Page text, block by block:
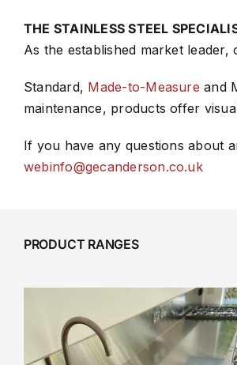
THE STAINLESS STEEL
As the established market
Standard, Made-to-Measure and
maintenance, products offer
If you have any questions about
webinfo@gecanderson.co.uk
PRODUCT RANGES